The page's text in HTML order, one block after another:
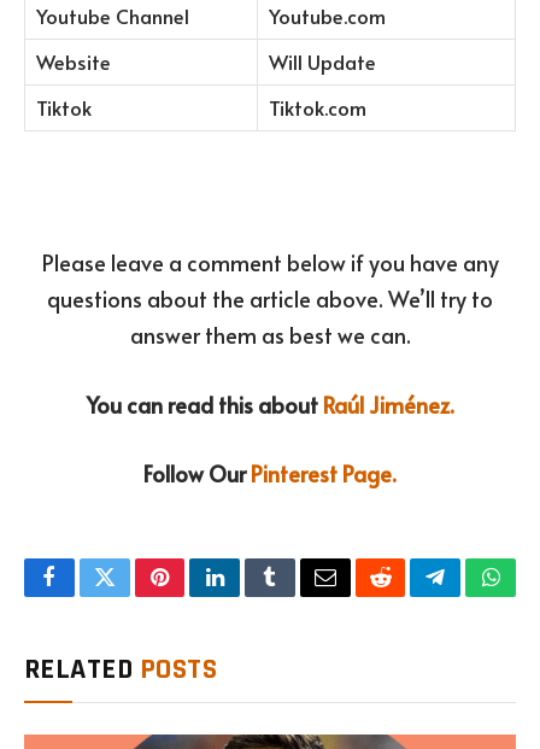
Youtube Channel
Youtube.com
Website
Will Update
Tiktok
Tiktok.com
Please leave a comment below if you have any
questions about the article above. We’ll try to
answer them as best we can.
You can read this about Raúl Jiménez.
Follow OurPinterest Page.
FacebookTwitterPinterestLinkedInTumblrEmailRedditTelegram
RELATED POSTS